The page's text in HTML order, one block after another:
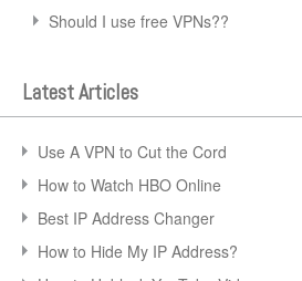
Should I use free VPNs??
Latest Articles
Use A VPN to Cut the Cord
How to Watch HBO Online
Best IP Address Changer
How to Hide My IP Address?